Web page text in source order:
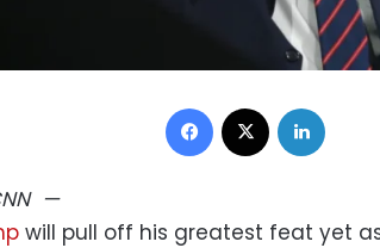
Facebook
—
will pull off his greatest feat yet